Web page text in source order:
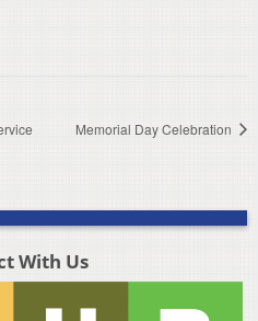
Memorial Day Celebration
With Us